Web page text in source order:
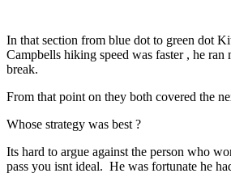
In that section from blue dot to green dot
Campbells hiking speed was faster , he
break.
From that point on they both covered the
Whose strategy was best ?
Its hard to argue against the person who
pass you isnt ideal. He was fortunate he